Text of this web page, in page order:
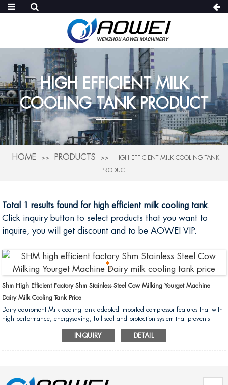
HIGH EFFICIENT MILK
COOLING TANK PRODUCT
HOME PRODUCTS HIGH EFFICIENT MILK COOLING TANK
PRODUCT
Total 1 results found for high efficient milk cooling tank.
Click inquiry button to select products that you want to
inquire, you will get discount and to be AOWEI VIP.
Shm High Efficient Factory Shm Stainless Steel Cow Milking Yourget Machine
Dairy Milk Cooling Tank Price
Dairy equipment Milk cooling tank adopted imported compressor features that with
high performance, energysaving, full seal and protection system that prevents
INQUIRY DETAIL